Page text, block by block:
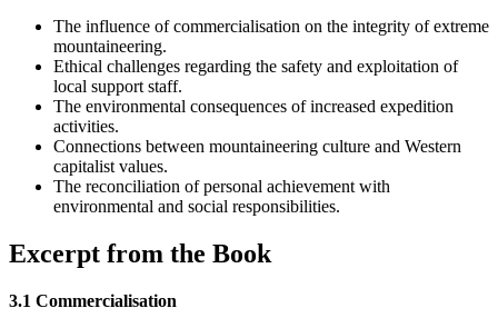
The influence of commercialisation on the integrity of extreme
mountaineering.
Ethical challenges regarding the safety and exploitation of
local support staff.
The environmental consequences of increased expedition
activities.
Connections between mountaineering culture and Western
capitalist values.
The reconciliation of personal achievement with
environmental and social responsibilities.
Excerpt from the Book
3.1 Commercialisation